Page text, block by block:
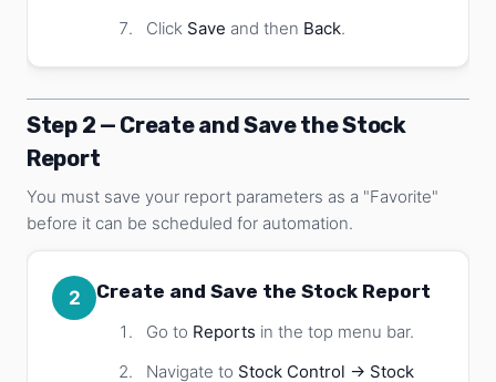
Click Save and then Back.
Step 2 — Create and Save the Stock
Report
You must save your report parameters as a "Favorite"
before it can be scheduled for automation.
2 Create and Save the Stock Report
Go to Reports in the top menu bar.
Navigate to Stock Control → Stock